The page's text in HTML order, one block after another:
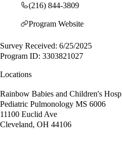
(216) 844-3809
Program Website
Survey Received: 6/25/2025
Program ID: 3303821027
Locations
Rainbow Babies and Children's Hosp
Pediatric Pulmonology MS 6006
11100 Euclid Ave
Cleveland, OH 44106